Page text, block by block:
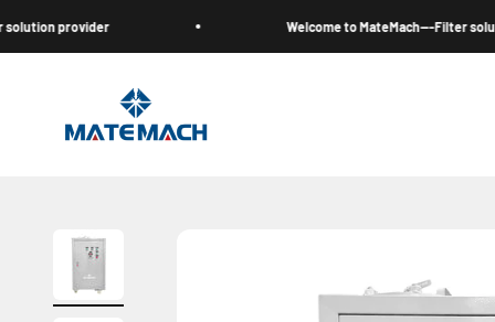
provider Welcome to MateMach---Filter solution
MateMach